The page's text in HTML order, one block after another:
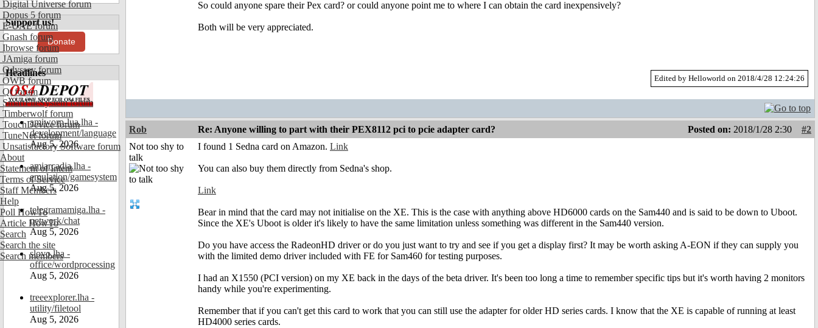
Digital Universe forum
Dopus 5 forum
E-UAE forum
Gnash forum
Ibrowse forum
JAmiga forum
Odyssey forum
OWB forum
Qt forum
SmartFileSystem forum
Timberwolf forum
TouchDevice forum
TuneNet forum
Unsatisfactory Software forum
About
Statement of Intent
Terms of Service
Staff Members
Help
Poll HowTo
Article HowTo
Search
Search the site
Search members
Support us!
Donate
Headlines
amiworp-lua.lha -
development/language
Aug 5, 2026
amiarcadia.lha -
emulation/gamesystem
Aug 5, 2026
telegramamiga.lha -
network/chat
Aug 5, 2026
slovo.lha -
office/wordprocessing
Aug 5, 2026
treeexplorer.lha -
utility/filetool
Aug 5, 2026
So could anyone spare their Pex card? or could anyone point me to where I can obtain the card inexpensively?
Both will be very appreciated.
Edited by Helloworld on 2018/4/28 12:24:26
Rob Re: Anyone willing to part with their PEX8112 pci to pcie adapter card? Posted on: 2018/1/28 2:30
#2
Not too shy to
talk
I found 1 Sedna card on Amazon. Link
You can also buy them directly from Sedna's shop.
Link
Bear in mind that the card may not initialise on the XE. This is the case with anything above HD6000 cards on the Sam440 and is said to be down to Uboot.
Since the XE's Uboot is older it's likely to have the same limitation unless something was different in the Sam440 version.
Do you have access the RadeonHD driver or do you just want to try and see if you get a display first? It may be worth asking A-EON if they can supply you
with the limited demo driver included with FE for Sam460 for testing purposes.
I had an X1550 (PCI version) on my XE back in the days of the beta driver. It's been too long a time to remember specific tips but it's worth having 2 monitors
handy while you're experimenting.
Remember that if you can't get this card to work that you can still use the adapter for older HD series cards. I know that the XE is capable of running at least
HD4000 series cards.